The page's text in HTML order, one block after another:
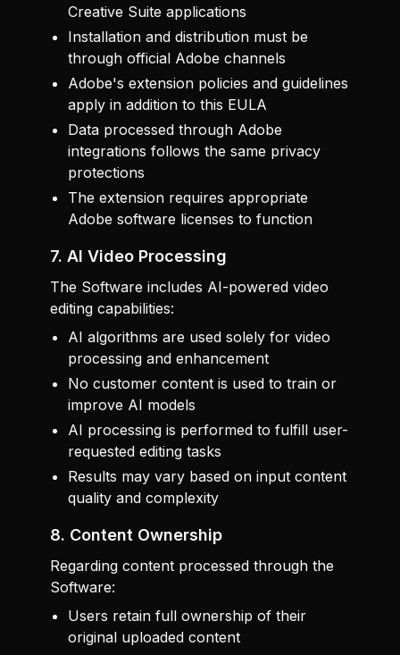
Creative Suite applications
Installation and distribution must be
through official Adobe channels
Adobe's extension policies and guidelines
apply in addition to this EULA
Data processed through Adobe
integrations follows the same privacy
protections
The extension requires appropriate
Adobe software licenses to function
7. AI Video Processing
The Software includes AI-powered video
editing capabilities:
AI algorithms are used solely for video
processing and enhancement
No customer content is used to train or
improve AI models
AI processing is performed to fulfill user-
requested editing tasks
Results may vary based on input content
quality and complexity
8. Content Ownership
Regarding content processed through the
Software:
Users retain full ownership of their
original uploaded content